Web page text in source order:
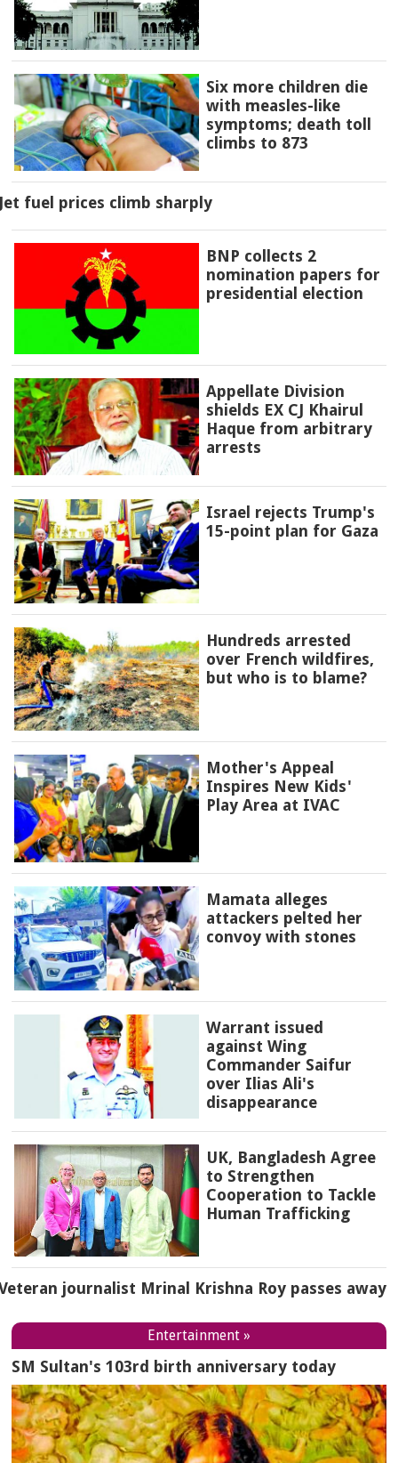
Six more children die
with measles-like
symptoms; death toll
climbs to 873
fuel prices climb sharply
BNP collects 2
nomination papers for
presidential election
Appellate Division
shields EX CJ Khairul
Haque from arbitrary
arrests
Israel rejects Trump's
15-point plan for Gaza
Hundreds arrested
over French wildfires,
but who is to blame?
Mother's Appeal
Inspires New Kids'
Play Area at IVAC
Mamata alleges
attackers pelted her
convoy with stones
Warrant issued
against Wing
Commander Saifur
over Ilias Ali's
disappearance
UK, Bangladesh Agree
to Strengthen
Cooperation to Tackle
Human Trafficking
journalist Mrinal Krishna Roy passes away
Entertainment »
SM Sultan's 103rd birth anniversary today